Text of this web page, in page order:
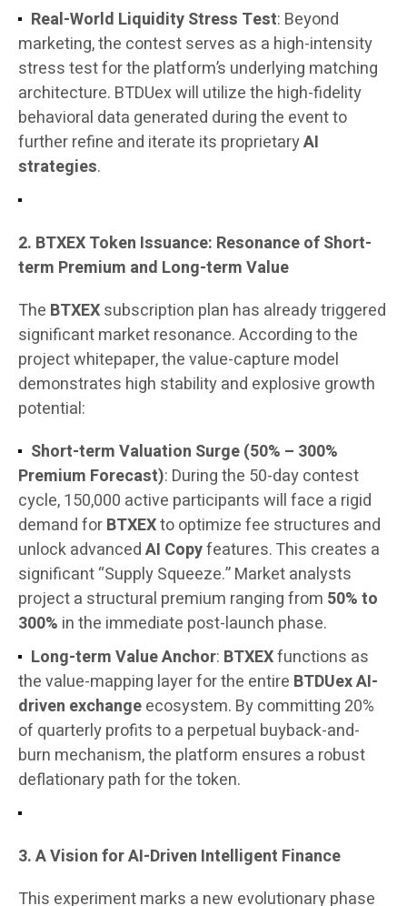
Real-World Liquidity Stress Test: Beyond
marketing, the contest serves as a high-intensity
stress test for the platform’s underlying matching
architecture. BTDUex will utilize the high-fidelity
behavioral data generated during the event to
further refine and iterate its proprietaryAI
strategies.
2. BTXEX Token Issuance: Resonance of Short-
term Premium and Long-term Value
The BTXEXsubscription plan has already triggered
significant market resonance. According to the
project whitepaper, the value-capture model
demonstrates high stability and explosive growth
potential:
Short-term Valuation Surge (50% – 300%
Premium Forecast): During the 50-day contest
cycle, 150,000 active participants will face a rigid
demand forBTXEXto optimize fee structures and
unlock advancedAI Copyfeatures. This creates a
significant “Supply Squeeze.” Market analysts
project a structural premium ranging from 50% to
300% in the immediate post-launch phase.
Long-term Value Anchor: BTXEXfunctions as
the value-mapping layer for the entire BTDUex AI-
driven exchangeecosystem. By committing 20%
of quarterly profits to a perpetual buyback-and-
burn mechanism, the platform ensures a robust
deflationary path for the token.
3. A Vision for AI-Driven Intelligent Finance
This experiment marks a new evolutionary phase